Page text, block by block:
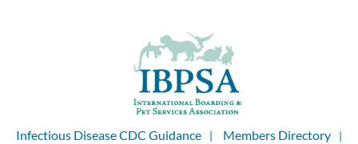
Infectious Disease CDC Guidance
Members Directory